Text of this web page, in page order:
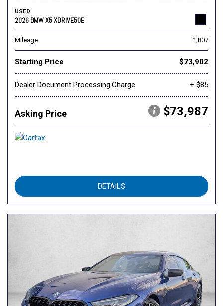
USED
2026 BMW X5 XDRIVE50E
Mileage 1,807
Starting Price $73,902
Dealer Document Processing Charge + $85
Asking Price $73,987
DETAILS